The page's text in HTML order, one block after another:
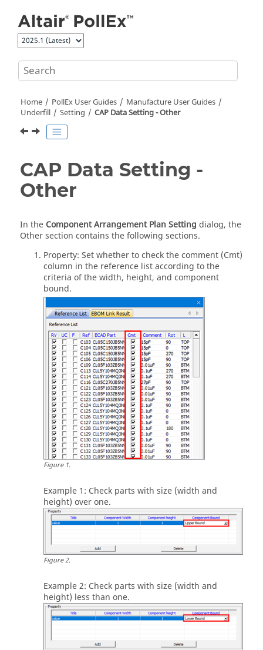
Home PollEx User Guides
Manufacture User Guides
Underfill
Setting CAP Data Setting - Other
CAP Data Setting -
Other
In the Component Arrangement Plan Setting dialog, the
Other section contains the following sections.
Property: Set whether to check the comment (Cmt)
column in the reference list according to the
criteria of the width, height, and component
bound.
Figure1.
Example 1: Check parts with size (width and
height) over one.
Figure2.
Example 2: Check parts with size (width and
height) less than one.